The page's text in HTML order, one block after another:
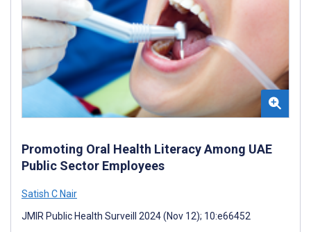
Promoting Oral Health Literacy Among UAE
Public Sector Employees
Satish C Nair
JMIR Public Health Surveill 2024 (Nov 12); 10:e66452